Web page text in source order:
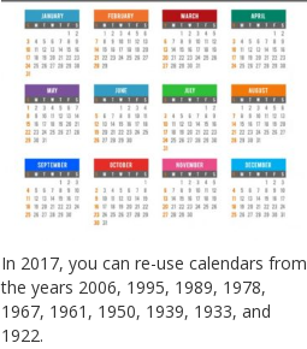
In 2017, you can re-use calendars from
the years 2006, 1995, 1989, 1978,
1967, 1961, 1950, 1939, 1933, and
1922.